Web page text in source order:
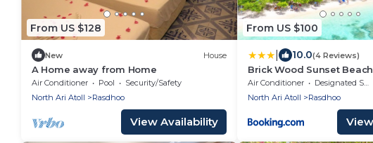
From US $128
New House
A Home away from Home
Air Conditioner Pool
Security/Safety
North Ari Atoll
Rasdhoo
View Availability
From US $100
10.0(4 Reviews)
Brick Wood Sunset Beach
Air Conditioner Designated Smoking Area
North Ari Atoll
Rasdhoo